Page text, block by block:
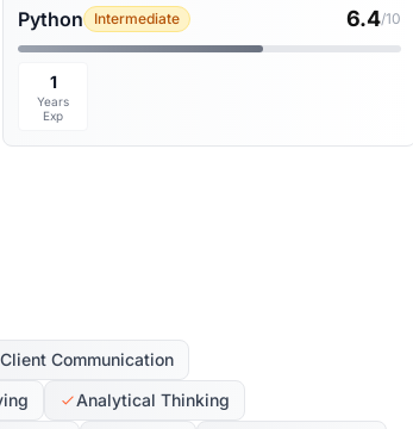
Python Intermediate 6.4/10
1
Years
Exp
Client Communication
Analytical Thinking